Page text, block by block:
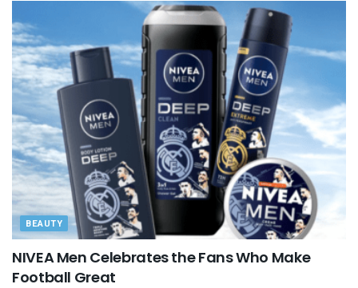
BEAUTY
NIVEA Men Celebrates the Fans Who Make
Football Great